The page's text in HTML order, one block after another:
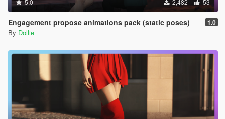
5.0 2,482 53
Engagement propose animations pack (static poses) 1.0
By Dollie